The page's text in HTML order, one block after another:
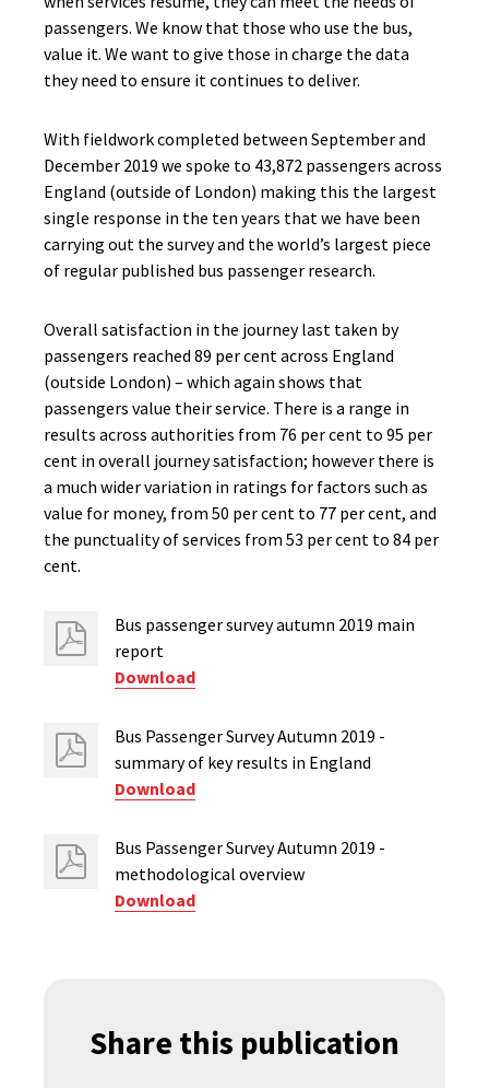
passengers. We know that those who use the bus,
value it. We want to give those in charge the data
they need to ensure it continues to deliver.
With fieldwork completed between September and
December 2019 we spoke to 43,872 passengers across
England (outside of London) making this the largest
single response in the ten years that we have been
carrying out the survey and the world’s largest piece
of regular published bus passenger research.
Overall satisfaction in the journey last taken by
passengers reached 89 per cent across England
(outside London) – which again shows that
passengers value their service. There is a range in
results across authorities from 76 per cent to 95 per
cent in overall journey satisfaction; however there is
a much wider variation in ratings for factors such as
value for money, from 50 per cent to 77 per cent, and
the punctuality of services from 53 per cent to 84 per
cent.
Bus passenger survey autumn 2019 main
report
Download
Bus Passenger Survey Autumn 2019 -
summary of key results in England
Download
Bus Passenger Survey Autumn 2019 -
methodological overview
Download
Share this publication